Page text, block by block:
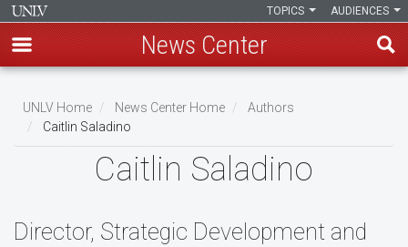
main
content
AUDIENCES
TOPICS
News Center
Breadcrumb
UNLV Home News Center Home
Authors
Caitlin Saladino
Caitlin Saladino
Director, Strategic Development and